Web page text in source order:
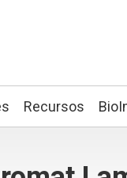
keyword(s)
Recursos